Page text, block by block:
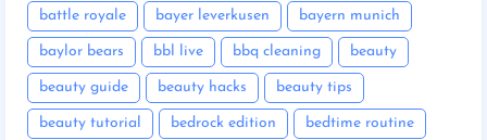
battle royale bayer leverkusen bayern munich
baylor bears bbl live bbq cleaning beauty
beauty guide beauty hacks beauty tips
beauty tutorial bedrock edition bedtime routine